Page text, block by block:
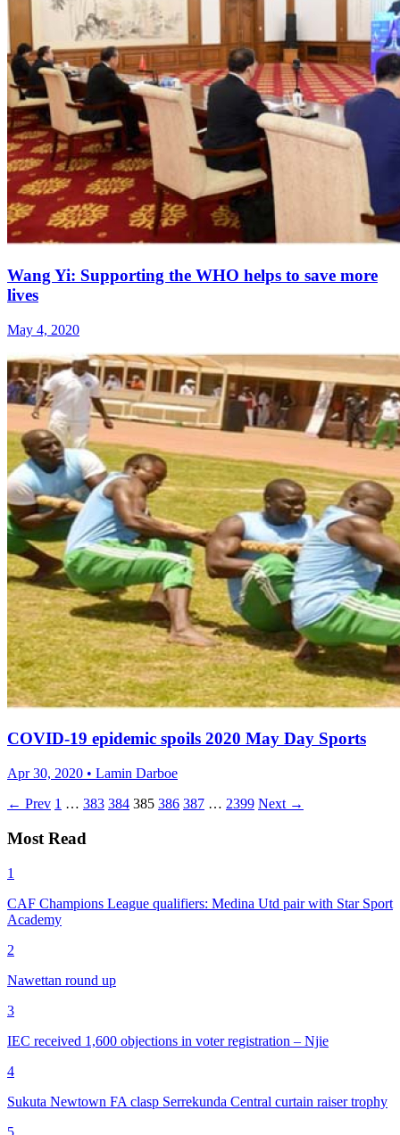
Wang Yi: Supporting the WHO helps to save more
lives
May 4, 2020
COVID-19 epidemic spoils 2020 May Day Sports
Apr 30, 2020 • Lamin Darboe
← Prev 1 … 383 384 385 386 387 … 2399 Next →
Most Read
1
CAF Champions League qualifiers: Medina Utd pair with Star Sport
Academy
2
Nawettan round up
3
IEC received 1,600 objections in voter registration – Njie
4
Sukuta Newtown FA clasp Serrekunda Central curtain raiser trophy
5